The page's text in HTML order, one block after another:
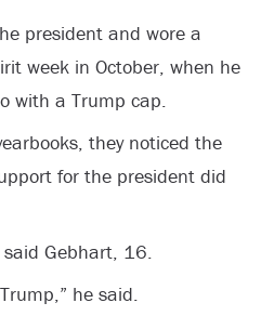
president and wore a
week in October, when he
with a Trump cap.
they noticed the
for the president did
said Gebhart, 16.
he said.